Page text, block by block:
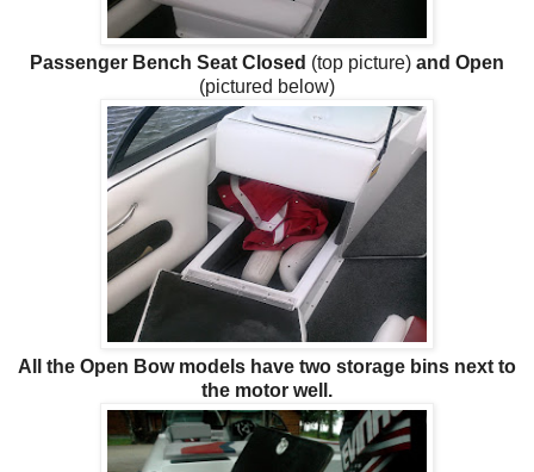
Passenger Bench Seat Closed (top picture) and Open
(pictured below)
All the Open Bow models have two storage bins next to
the motor well.